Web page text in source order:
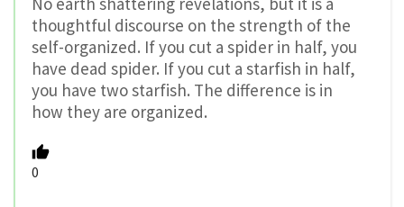
thoughtful discourse on the strength of the
self-organized. If you cut a spider in half, you
have dead spider. If you cut a starfish in half,
you have two starfish. The difference is in
how they are organized.
0